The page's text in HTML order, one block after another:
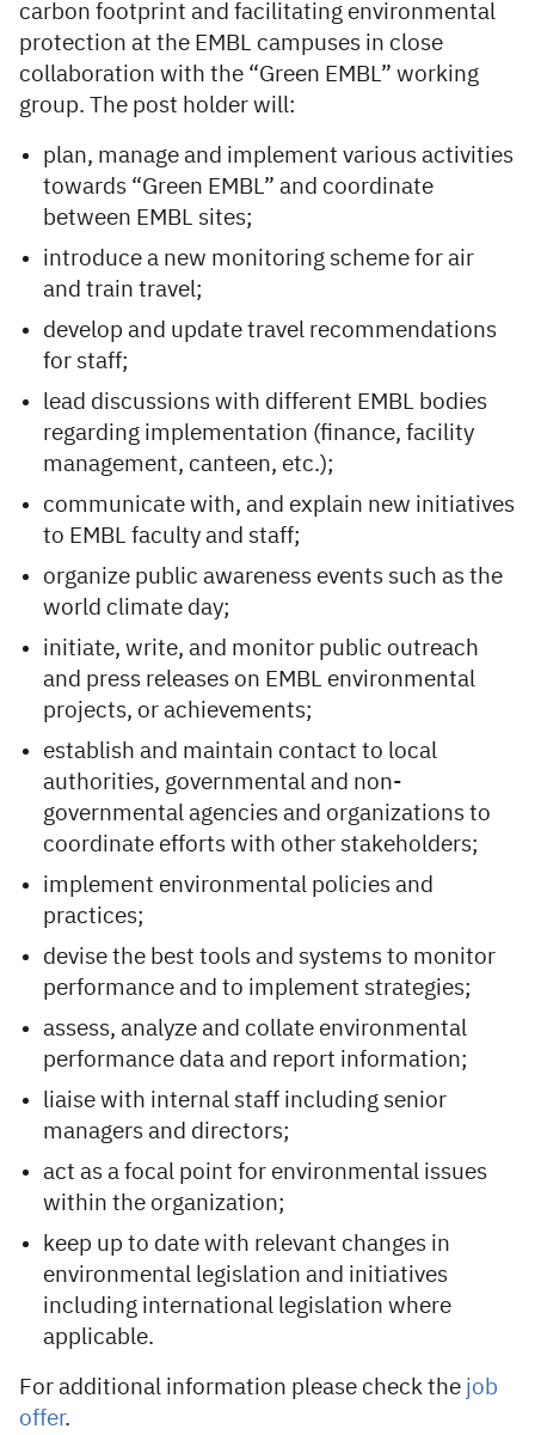
carbon footprint and facilitating environmental
protection at the EMBL campuses in close
collaboration with the “Green EMBL” working
group. The post holder will:
plan, manage and implement various activities
towards “Green EMBL” and coordinate
between EMBL sites;
introduce a new monitoring scheme for air
and train travel;
develop and update travel recommendations
for staff;
lead discussions with different EMBL bodies
regarding implementation (finance, facility
management, canteen, etc.);
communicate with, and explain new initiatives
to EMBL faculty and staff;
organize public awareness events such as the
world climate day;
initiate, write, and monitor public outreach
and press releases on EMBL environmental
projects, or achievements;
establish and maintain contact to local
authorities, governmental and non-
governmental agencies and organizations to
coordinate efforts with other stakeholders;
implement environmental policies and
practices;
devise the best tools and systems to monitor
performance and to implement strategies;
assess, analyze and collate environmental
performance data and report information;
liaise with internal staff including senior
managers and directors;
act as a focal point for environmental issues
within the organization;
keep up to date with relevant changes in
environmental legislation and initiatives
including international legislation where
applicable.
For additional information please check the job
offer.